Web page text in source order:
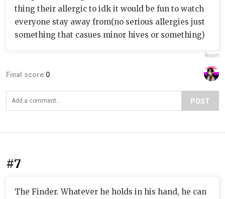
thing their allergic to idk it would be fun to watch
everyone stay away from(no serious allergies just
something that casues minor hives or something)
Report
Final score:0
POST
#7
The Finder. Whatever he holds in his hand, he can